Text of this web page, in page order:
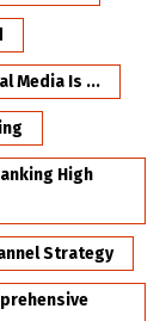
Media Is ...
High
Strategy